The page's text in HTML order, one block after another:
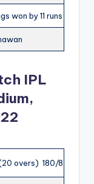
won by 11 runs
IPL
overs) 180/8